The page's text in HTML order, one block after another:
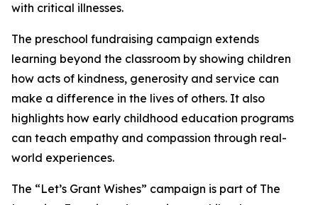
with critical illnesses.
The preschool fundraising campaign extends
learning beyond the classroom by showing children
how acts of kindness, generosity and service can
make a difference in the lives of others. It also
highlights how early childhood education programs
can teach empathy and compassion through real-
world experiences.
The “Let’s Grant Wishes” campaign is part of The